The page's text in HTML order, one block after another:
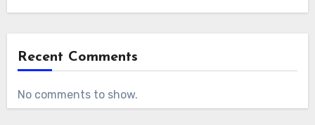
Recent Comments
No comments to show.